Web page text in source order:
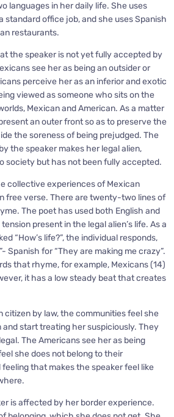
languages in her daily life. She uses
standard office job, and she uses Spanish
restaurants.
the speaker is not yet fully accepted by
see her as being an outsider or
perceive her as an inferior and exotic
viewed as someone who sits on the
Mexican and American. As a matter
an outer front so as to preserve the
the soreness of being prejudged. The
the speaker makes her legal alien,
society but has not been fully accepted.
collective experiences of Mexican
free verse. There are twenty-two lines of
The poet has used both English and
present in the legal alien’s life. As a
“How’s life?”, the individual responds,
Spanish for “They are making me crazy”.
that rhyme, for example, Mexicans (14)
it has a low steady beat that creates
citizen by law, the communities feel she
start treating her suspiciously. They
The Americans see her as being
she does not belong to their
that makes the speaker feel like
is affected by her border experience.